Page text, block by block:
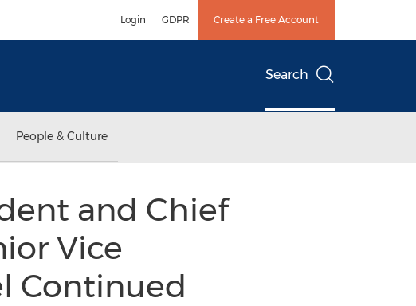
Login GDPR Create a Free Account
Search
People & Culture
and Chief
Vice
Continued